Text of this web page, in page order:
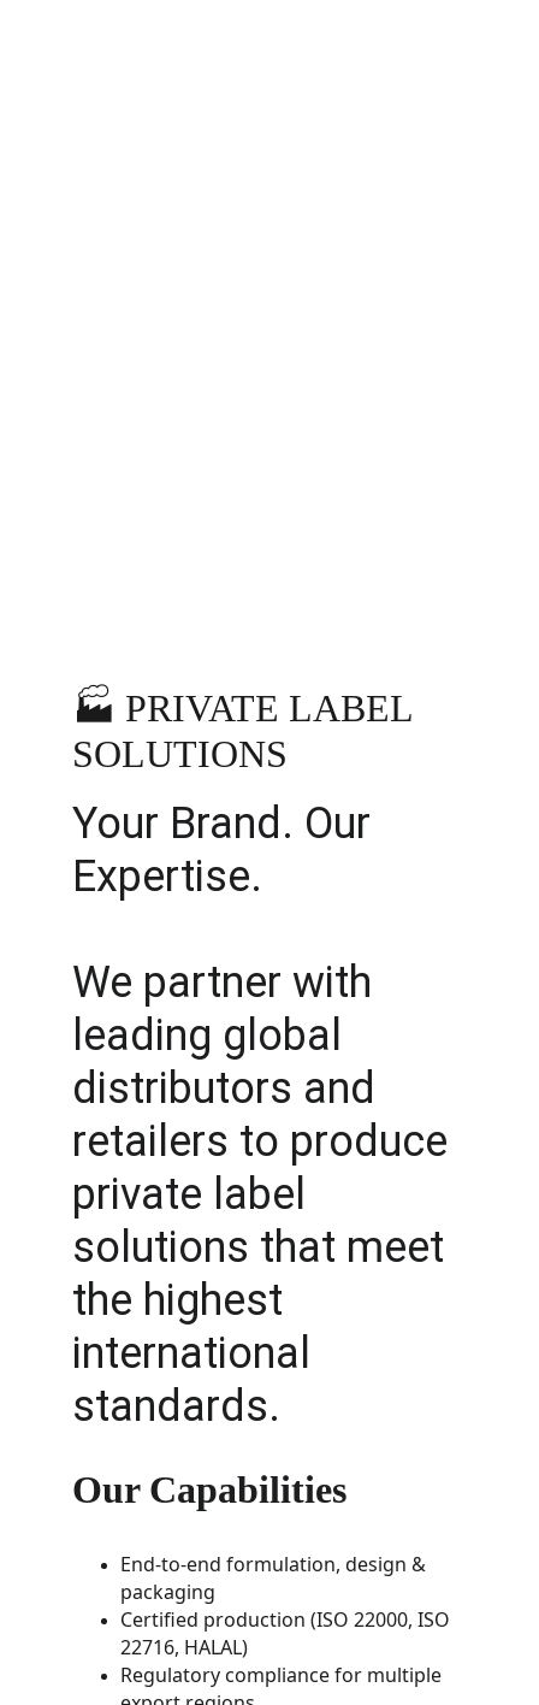
🏭 PRIVATE LABEL
SOLUTIONS
Your Brand. Our
Expertise.
We partner with
leading global
distributors and
retailers to produce
private label
solutions that meet
the highest
international
standards.
Our Capabilities
End-to-end formulation, design &
packaging
Certified production (ISO 22000, ISO
22716, HALAL)
Regulatory compliance for multiple